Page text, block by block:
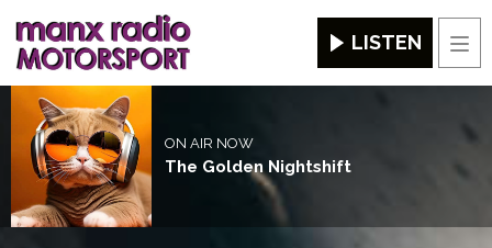
LISTEN
ON AIR NOW
The Golden Nightshift